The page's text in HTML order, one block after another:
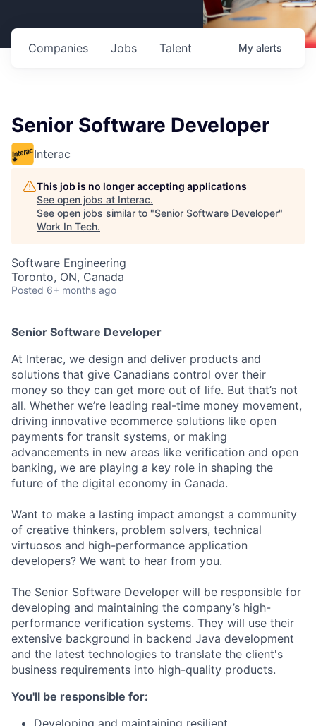
Jobs
Companies Talent My alerts
Senior Software Developer
Interac
This job is no longer accepting applications
See open jobs at Interac.
See open jobs similar to "Senior Software Developer"
Work In Tech.
Software Engineering
Toronto, ON, Canada
Posted 6+ months ago
Senior Software Developer
At Interac, we design and deliver products and
solutions that give Canadians control over their
money so they can get more out of life. But that’s not
all. Whether we’re leading real-time money movement,
driving innovative ecommerce solutions like open
payments for transit systems, or making
advancements in new areas like verification and open
banking, we are playing a key role in shaping the
future of the digital economy in Canada.
Want to make a lasting impact amongst a community
of creative thinkers, problem solvers, technical
virtuosos and high-performance application
developers? We want to hear from you.
The Senior Software Developer will be responsible for
developing and maintaining the company’s high-
performance verification systems. They will use their
extensive background in backend Java development
and the latest technologies to translate the client's
business requirements into high-quality products.
You'll be responsible for: